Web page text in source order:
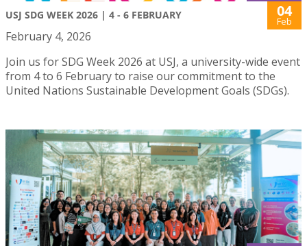
USJ SDG WEEK 2026 | 4 - 6 FEBRUARY 04
Feb
February 4, 2026
Join us for SDG Week 2026 at USJ, a university-wide event
from 4 to 6 February to raise our commitment to the
United Nations Sustainable Development Goals (SDGs).